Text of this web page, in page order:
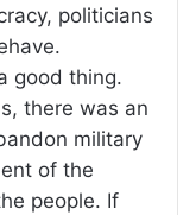
politicians
good thing.
there was an
military
of the
people. If